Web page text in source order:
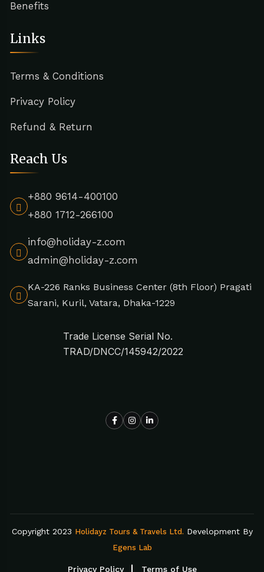
Benefits
Links
Terms & Conditions
Privacy Policy
Refund & Return
Reach Us
+880 9614-400100
+880 1712-266100
info@holiday-z.com
admin@holiday-z.com
KA-226 Ranks Business Center (8th Floor) Pragati
Sarani, Kuril, Vatara, Dhaka-1229
Trade License Serial No.
TRAD/DNCC/145942/2022
Copyright 2023 Holidayz Tours & Travels Ltd. Development By
Egens Lab
Privacy Policy Terms of Use